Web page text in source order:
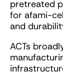
pretreated
for afami-
and
ACTs